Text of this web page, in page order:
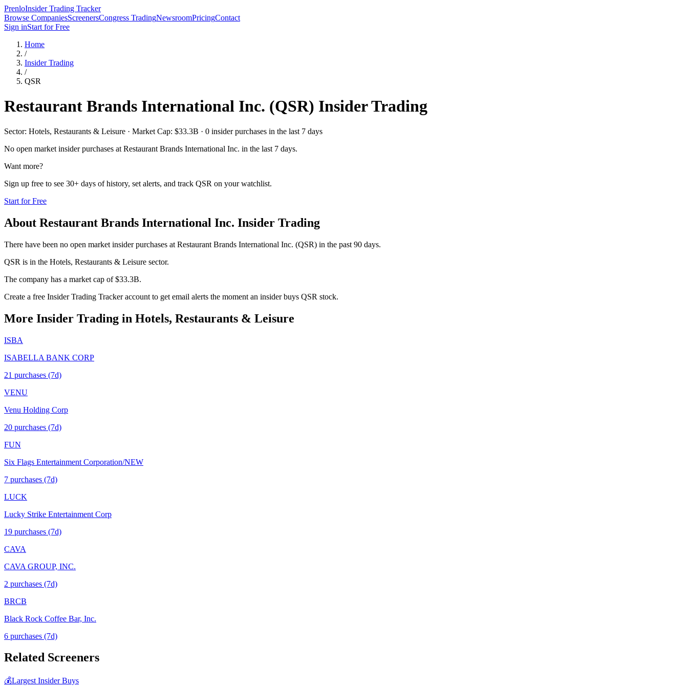
PrenloInsider Trading Tracker
Browse CompaniesScreenersCongress TradingNewsroomPricingContact
Sign inStart for Free
Home
/
Insider Trading
/
QSR
Restaurant Brands International Inc. (QSR) Insider Trading
Sector: Hotels, Restaurants & Leisure · Market Cap: $33.3B · 0 insider purchases in the last 7 days
No open market insider purchases at Restaurant Brands International Inc. in the last 7 days.
Want more?
Sign up free to see 30+ days of history, set alerts, and track QSR on your watchlist.
Start for Free
About Restaurant Brands International Inc. Insider Trading
There have been no open market insider purchases at Restaurant Brands International Inc. (QSR) in the past 90 days.
QSR is in the Hotels, Restaurants & Leisure sector.
The company has a market cap of $33.3B.
Create a free Insider Trading Tracker account to get email alerts the moment an insider buys QSR stock.
More Insider Trading in Hotels, Restaurants & Leisure
ISBA
ISABELLA BANK CORP
21 purchases (7d)
VENU
Venu Holding Corp
20 purchases (7d)
FUN
Six Flags Entertainment Corporation/NEW
7 purchases (7d)
LUCK
Lucky Strike Entertainment Corp
19 purchases (7d)
CAVA
CAVA GROUP, INC.
2 purchases (7d)
BRCB
Black Rock Coffee Bar, Inc.
6 purchases (7d)
Related Screeners
💰Largest Insider Buys